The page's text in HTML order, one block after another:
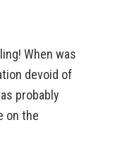
When was
devoid of
probably
on the